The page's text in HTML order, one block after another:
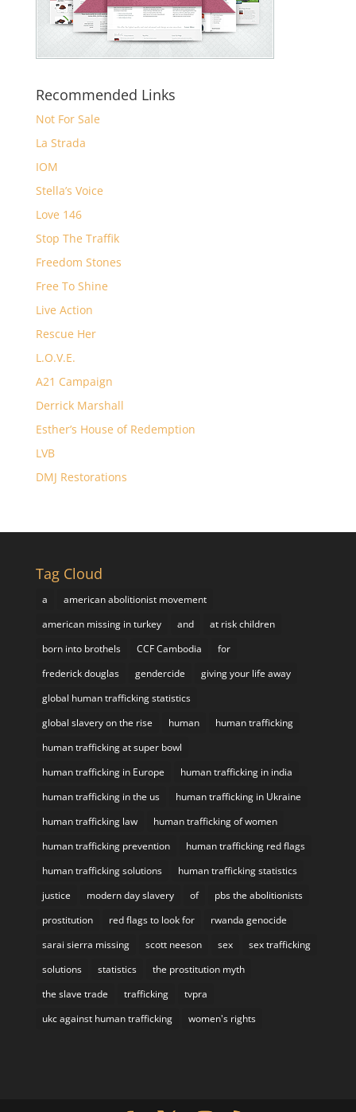
Recommended Links
Not For Sale
La Strada
IOM
Stella’s Voice
Love 146
Stop The Traffik
Freedom Stones
Free To Shine
Live Action
Rescue Her
L.O.V.E.
A21 Campaign
Derrick Marshall
Esther’s House of Redemption
LVB
DMJ Restorations
Tag Cloud
a
american abolitionist movement
american missing in turkey
and
at risk children
born into brothels
CCF Cambodia
for
frederick douglas
gendercide
giving your life away
global human trafficking statistics
global slavery on the rise
human
human trafficking
human trafficking at super bowl
human trafficking in Europe
human trafficking in india
human trafficking in the us
human trafficking in Ukraine
human trafficking law
human trafficking of women
human trafficking prevention
human trafficking red flags
human trafficking solutions
human trafficking statistics
justice
modern day slavery of
pbs the abolitionists
prostitution
red flags to look for
rwanda genocide
sarai sierra missing
scott neeson sex
sex trafficking
solutions
statistics
the prostitution myth
the slave trade
trafficking
tvpra
ukc against human trafficking
women's rights